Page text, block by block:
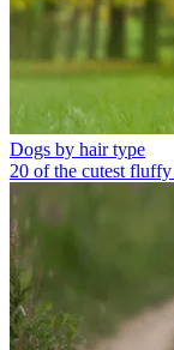
Dogs by hair type
20 of the cutest fluffy